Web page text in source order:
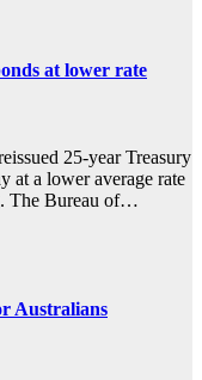
at lower rate
25-year Treasury
at a lower average rate
The Bureau of…
Australians